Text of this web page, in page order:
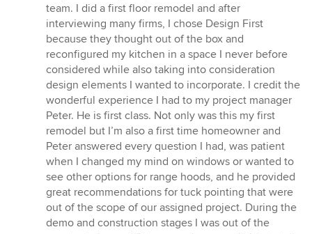
team. I did a first floor remodel and after
interviewing many firms, I chose Design First
because they thought out of the box and
reconfigured my kitchen in a space I never before
considered while also taking into consideration
design elements I wanted to incorporate. I credit the
wonderful experience I had to my project manager
Peter. He is first class. Not only was this my first
remodel but I’m also a first time homeowner and
Peter answered every question I had, was patient
when I changed my mind on windows or wanted to
see other options for range hoods, and he provided
great recommendations for tuck pointing that were
out of the scope of our assigned project. During the
demo and construction stages I was out of the